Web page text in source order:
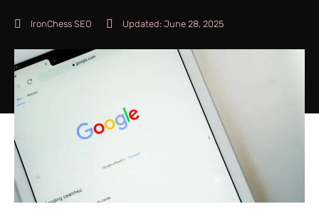
IronChess SEO Updated: June 28, 2025